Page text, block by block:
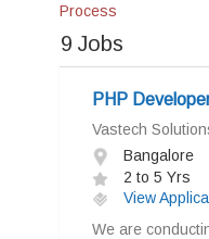
Process
9 Jobs
PHP
Vastech
Bangalore
2 to 5 Yrs
View
We are